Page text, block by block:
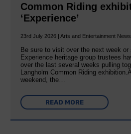
Common Riding
‘Experience’
23rd July 2026 | Arts and Entertainment News
Be sure to visit over the next week
Experience heritage group trustees
over the last several weeks pulling
Langholm Common Riding
weekend, the…
READ MORE